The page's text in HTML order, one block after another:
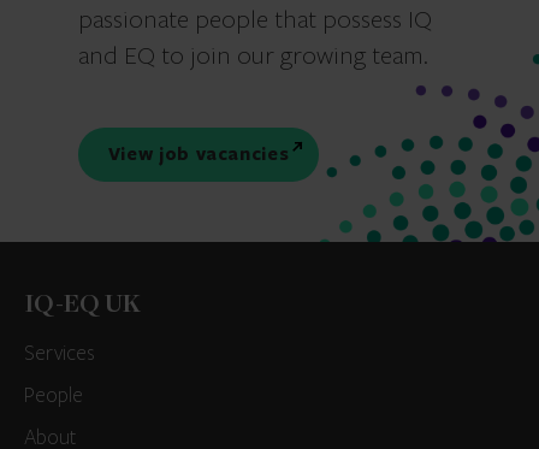
passionate people that possess IQ
and EQ to join our growing team.
View job vacancies
IQ-EQ UK
Services
People
About